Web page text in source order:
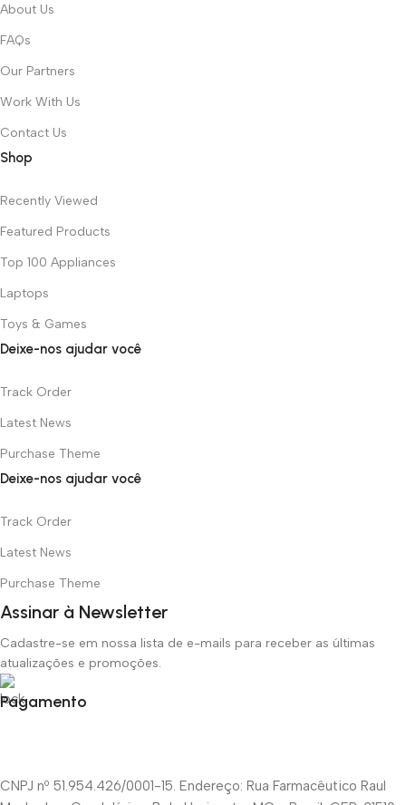
About Us
FAQs
Our Partners
Work With Us
Contact Us
Shop
Recently Viewed
Featured Products
Top 100 Appliances
Laptops
Toys & Games
Deixe-nos ajudar você
Track Order
Latest News
Purchase Theme
Deixe-nos ajudar você
Track Order
Latest News
Purchase Theme
Assinar à Newsletter
Cadastre-se em nossa lista de e-mails para receber as últimas
atualizações e promoções.
Pagamento
CNPJ nº 51.954.426/0001-15. Endereço: Rua Farmacêutico Raul